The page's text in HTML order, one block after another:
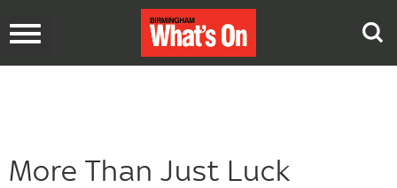
Toggle
More Than Just Luck